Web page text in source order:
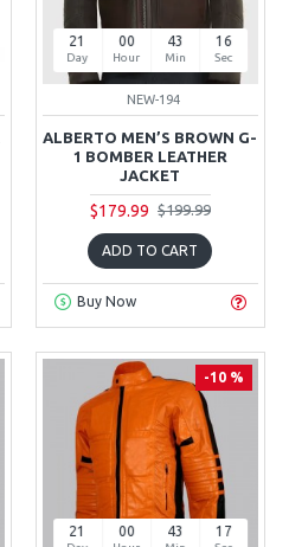
21
Day
00
Hour
43
Min
15
Sec
NEW-194
ALBERTO MEN’S BROWN G-
1 BOMBER LEATHER
JACKET
$179.99 $199.99
ADD TO CART
Buy Now
-10 %
21 00 43 16